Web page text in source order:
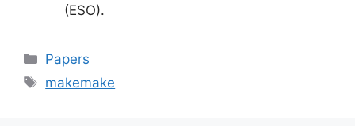
(ESO).
Categorías
Papers
Etiquetas
makemake